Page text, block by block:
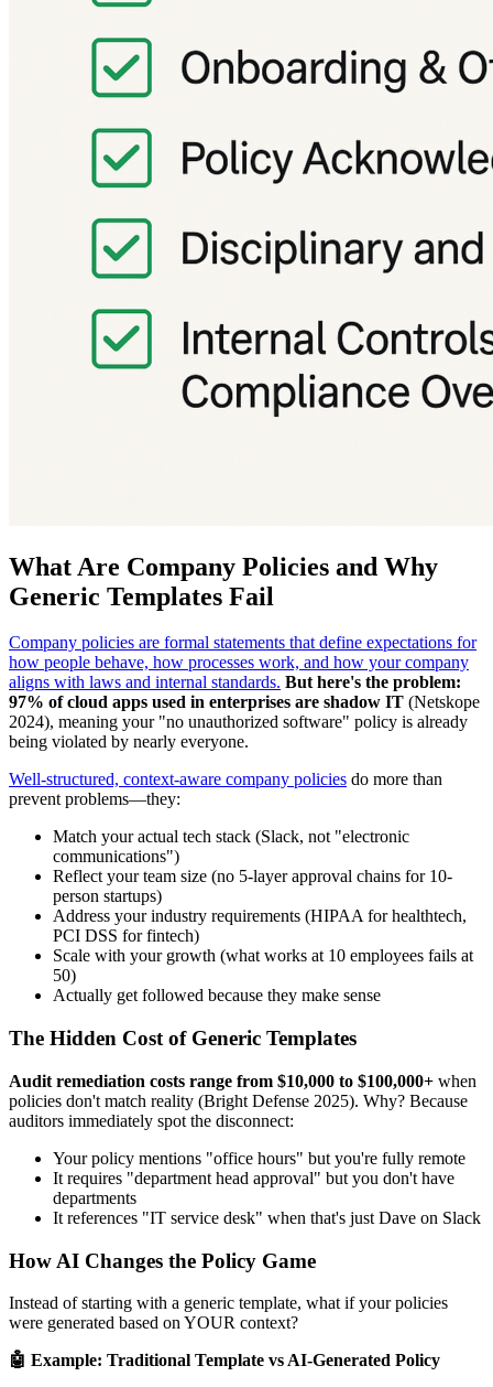
What Are Company Policies and Why
Generic Templates Fail
Company policies are formal statements that define expectations for
how people behave, how processes work, and how your company
aligns with laws and internal standards. But here's the problem:
97% of cloud apps used in enterprises are shadow IT (Netskope
2024), meaning your "no unauthorized software" policy is already
being violated by nearly everyone.
Well-structured, context-aware company policies do more than
prevent problems—they:
Match your actual tech stack (Slack, not "electronic
communications")
Reflect your team size (no 5-layer approval chains for 10-
person startups)
Address your industry requirements (HIPAA for healthtech,
PCI DSS for fintech)
Scale with your growth (what works at 10 employees fails at
50)
Actually get followed because they make sense
The Hidden Cost of Generic Templates
Audit remediation costs range from $10,000 to $100,000+ when
policies don't match reality (Bright Defense 2025). Why? Because
auditors immediately spot the disconnect:
Your policy mentions "office hours" but you're fully remote
It requires "department head approval" but you don't have
departments
It references "IT service desk" when that's just Dave on Slack
How AI Changes the Policy Game
Instead of starting with a generic template, what if your policies
were generated based on YOUR context?
🤖 Example: Traditional Template vs AI-Generated Policy